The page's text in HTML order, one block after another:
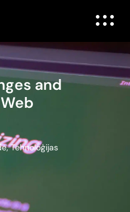
and
,Tehnoloģijas